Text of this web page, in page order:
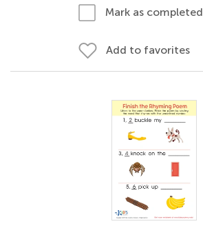
Mark as completed
Add to favorites